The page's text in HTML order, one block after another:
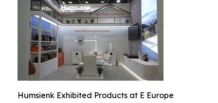
Humsienk Exhibited Products at E Europe